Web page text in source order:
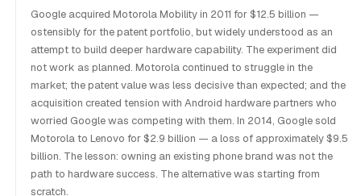
Google acquired Motorola Mobility in 2011 for $12.5 billion —
ostensibly for the patent portfolio, but widely understood as an
attempt to build deeper hardware capability. The experiment did
not work as planned. Motorola continued to struggle in the
market; the patent value was less decisive than expected; and the
acquisition created tension with Android hardware partners who
worried Google was competing with them. In 2014, Google sold
Motorola to Lenovo for $2.9 billion — a loss of approximately $9.5
billion. The lesson: owning an existing phone brand was not the
path to hardware success. The alternative was starting from
scratch.